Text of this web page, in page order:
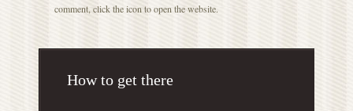
comment, click the icon to open the website.
How to get there